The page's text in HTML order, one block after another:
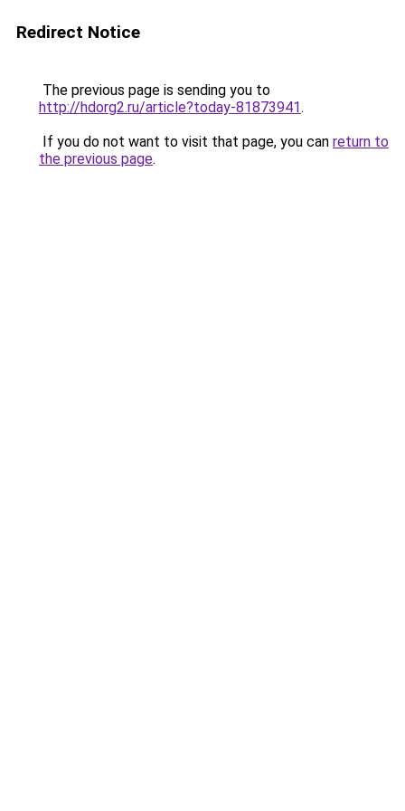
Redirect Notice
The previous page is sending you to
http://hdorg2.ru/article?today-81873941.
If you do not want to visit that page, you can return to
the previous page.